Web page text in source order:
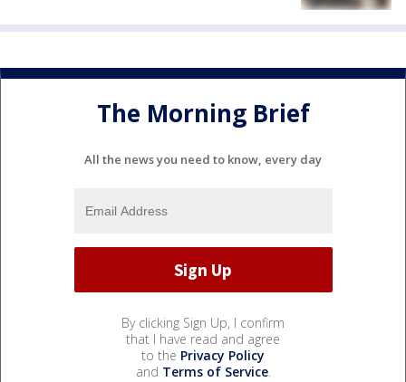
The Morning Brief
All the news you need to know, every day
By clicking Sign Up, I confirm
that I have read and agree
to the Privacy Policy
and Terms of Service.